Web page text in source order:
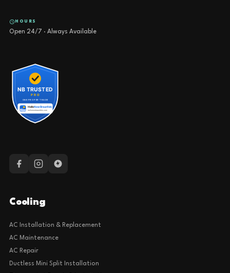
HOURS
Open 24/7 · Always Available
Cooling
AC Installation & Replacement
AC Maintenance
AC Repair
Ductless Mini Split Installation